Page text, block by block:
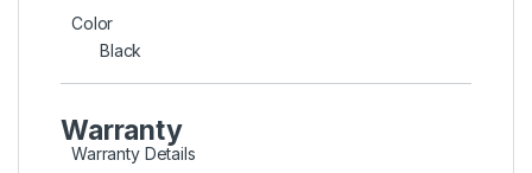
Color
Black
Warranty
Warranty Details